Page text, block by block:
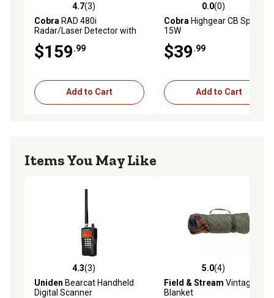
windshield simply and securely
Includes 12-volt power cord, EZ Mag Mount, and owner's
manual
4.7 out of 5 stars with 3 reviews
4.7(3)
Cobra RAD 480i
Radar/Laser Detector with
$159.99
Add to Cart
0.0 out of 5 stars with 0
0.0(0)
Cobra Highgear CB Speaker,
15W
$39.99
Add to Cart
Items You May Like
4.3 out of 5 stars with 3 reviews
4.3(3)
Uniden Bearcat Handheld
Digital Scanner
5.0 out of 5 stars with 4
5.0(4)
Field & Stream Vintage
Blanket